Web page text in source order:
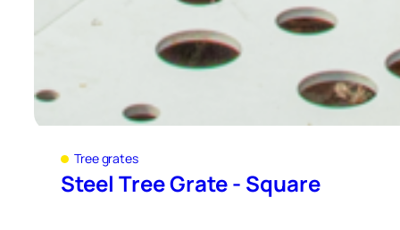
Tree grates
Steel Tree Grate - Square